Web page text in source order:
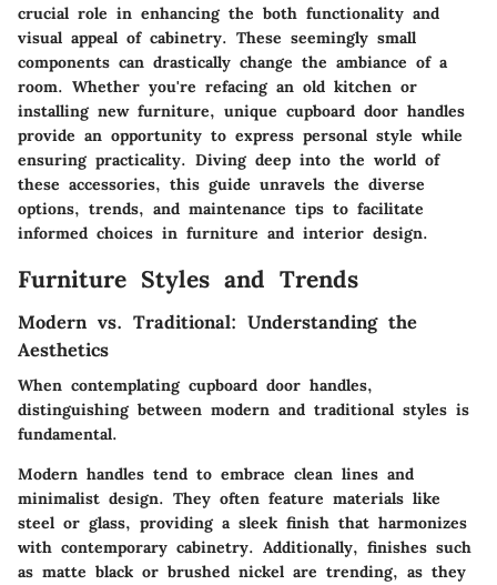
crucial role in enhancing the both functionality and
visual appeal of cabinetry. These seemingly small
components can drastically change the ambiance of a
room. Whether you're refacing an old kitchen or
installing new furniture, unique cupboard door handles
provide an opportunity to express personal style while
ensuring practicality. Diving deep into the world of
these accessories, this guide unravels the diverse
options, trends, and maintenance tips to facilitate
informed choices in furniture and interior design.
Furniture Styles and Trends
Modern vs. Traditional: Understanding the
Aesthetics
When contemplating cupboard door handles,
distinguishing between modern and traditional styles is
fundamental.
Modern handles tend to embrace clean lines and
minimalist design. They often feature materials like
steel or glass, providing a sleek finish that harmonizes
with contemporary cabinetry. Additionally, finishes such
as matte black or brushed nickel are trending, as they